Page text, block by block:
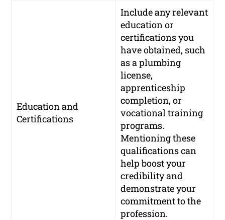
Education and
Certifications
Include any relevant
education or
certifications you
have obtained, such
as a plumbing
license,
apprenticeship
completion, or
vocational training
programs.
Mentioning these
qualifications can
help boost your
credibility and
demonstrate your
commitment to the
profession.